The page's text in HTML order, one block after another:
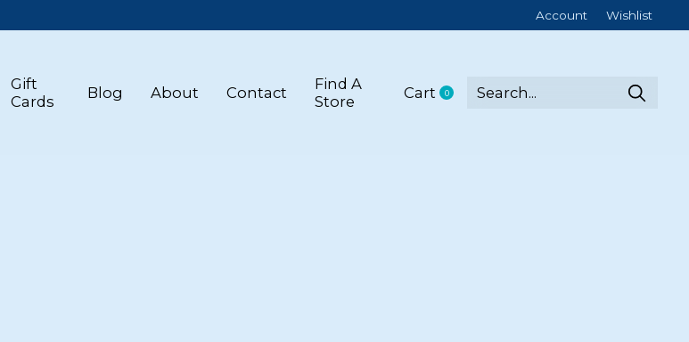
Account Wishlist
Gift
Cards
Blog About Contact
Find A
Store
Cart 0items